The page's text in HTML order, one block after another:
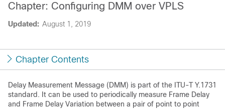
Updated: August 1, 2019
Chapter: Configuring DMM over VPLS
Chapter Contents
Delay Measurement Message (DMM) is part of the ITU-T Y.1731
standard. It can be used to periodically measure Frame Delay
and Frame Delay Variation between a pair of point to point